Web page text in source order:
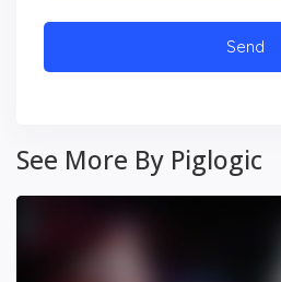
See More By Piglogic